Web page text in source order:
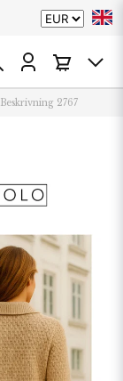
Beskrivning 2767